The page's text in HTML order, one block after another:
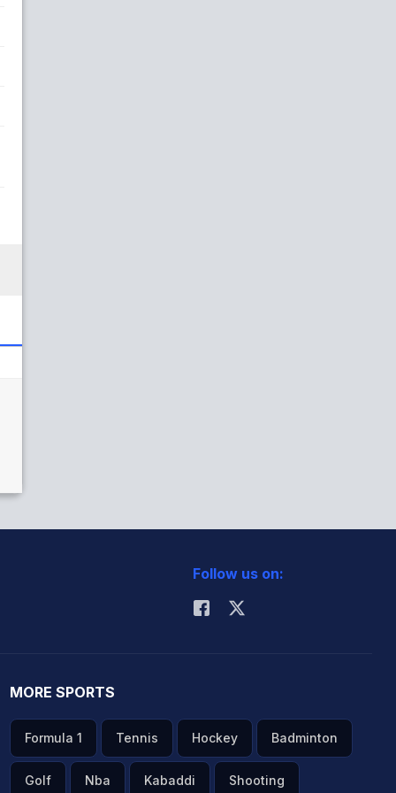
Follow us on:
MORE SPORTS
Formula 1 Tennis Hockey Badminton
Golf Nba Kabaddi Shooting